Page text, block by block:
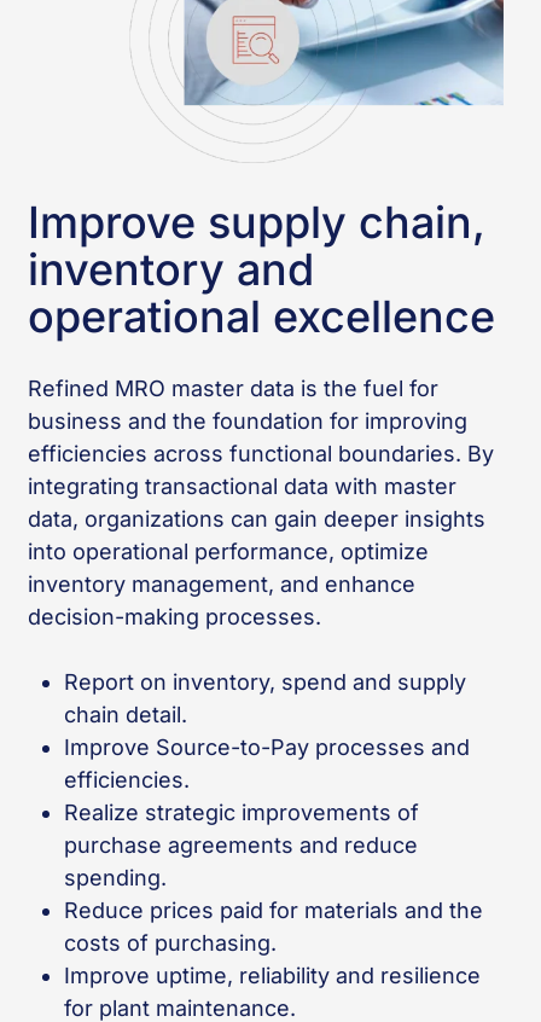
Improve supply chain,
inventory and
operational excellence
Refined MRO master data is the fuel for
business and the foundation for improving
efficiencies across functional boundaries. By
integrating transactional data with master
data, organizations can gain deeper insights
into operational performance, optimize
inventory management, and enhance
decision-making processes.
Report on inventory, spend and supply
chain detail.
Improve Source-to-Pay processes and
efficiencies.
Realize strategic improvements of
purchase agreements and reduce
spending.
Reduce prices paid for materials and the
costs of purchasing.
Improve uptime, reliability and resilience
for plant maintenance.